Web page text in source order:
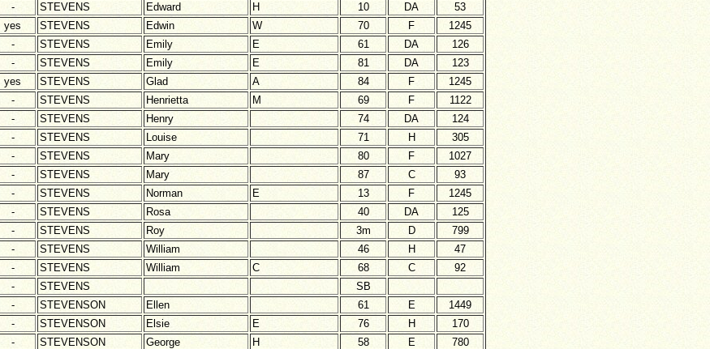
- STEVENS Edward H 10 DA
53
yes STEVENS Edwin W 70 F
1245
- STEVENS Emily E 61 DA
126
- STEVENS Emily E 81 DA
123
yes STEVENS Glad A 84 F
1245
- STEVENS Henrietta M 69 F
1122
- STEVENS Henry 74 DA
124
- STEVENS Louise 71 H
305
- STEVENS Mary 80 F
1027
- STEVENS Mary 87 C
93
- STEVENS Norman E 13 F
1245
- STEVENS Rosa 40 DA
125
- STEVENS Roy 3m D
799
- STEVENS William 46 H
47
- STEVENS William C 68 C
92
- STEVENS
SB
- STEVENSON Ellen 61 E
1449
- STEVENSON Elsie E 76 H
170
- STEVENSON George H 58 E
780